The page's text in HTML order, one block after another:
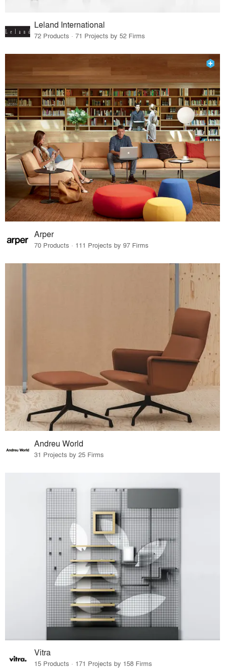
Leland International
72 Products · 71 Projects by 52 Firms
Arper
70 Products · 111 Projects by 97 Firms
Andreu World
31 Projects by 25 Firms
Vitra
15 Products · 171 Projects by 158 Firms